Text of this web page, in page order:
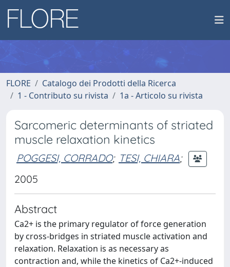
FLORE
Catalogo dei Prodotti della Ricerca
1 - Contributo su rivista
1a - Articolo su rivista
Sarcomeric determinants of striated
muscle relaxation kinetics
POGGESI, CORRADO; TESI, CHIARA;
2005
Abstract
Ca2+ is the primary regulator of force generation
by cross-bridges in striated muscle activation and
relaxation. Relaxation is as necessary as
contraction and, while the kinetics of Ca2+-induced